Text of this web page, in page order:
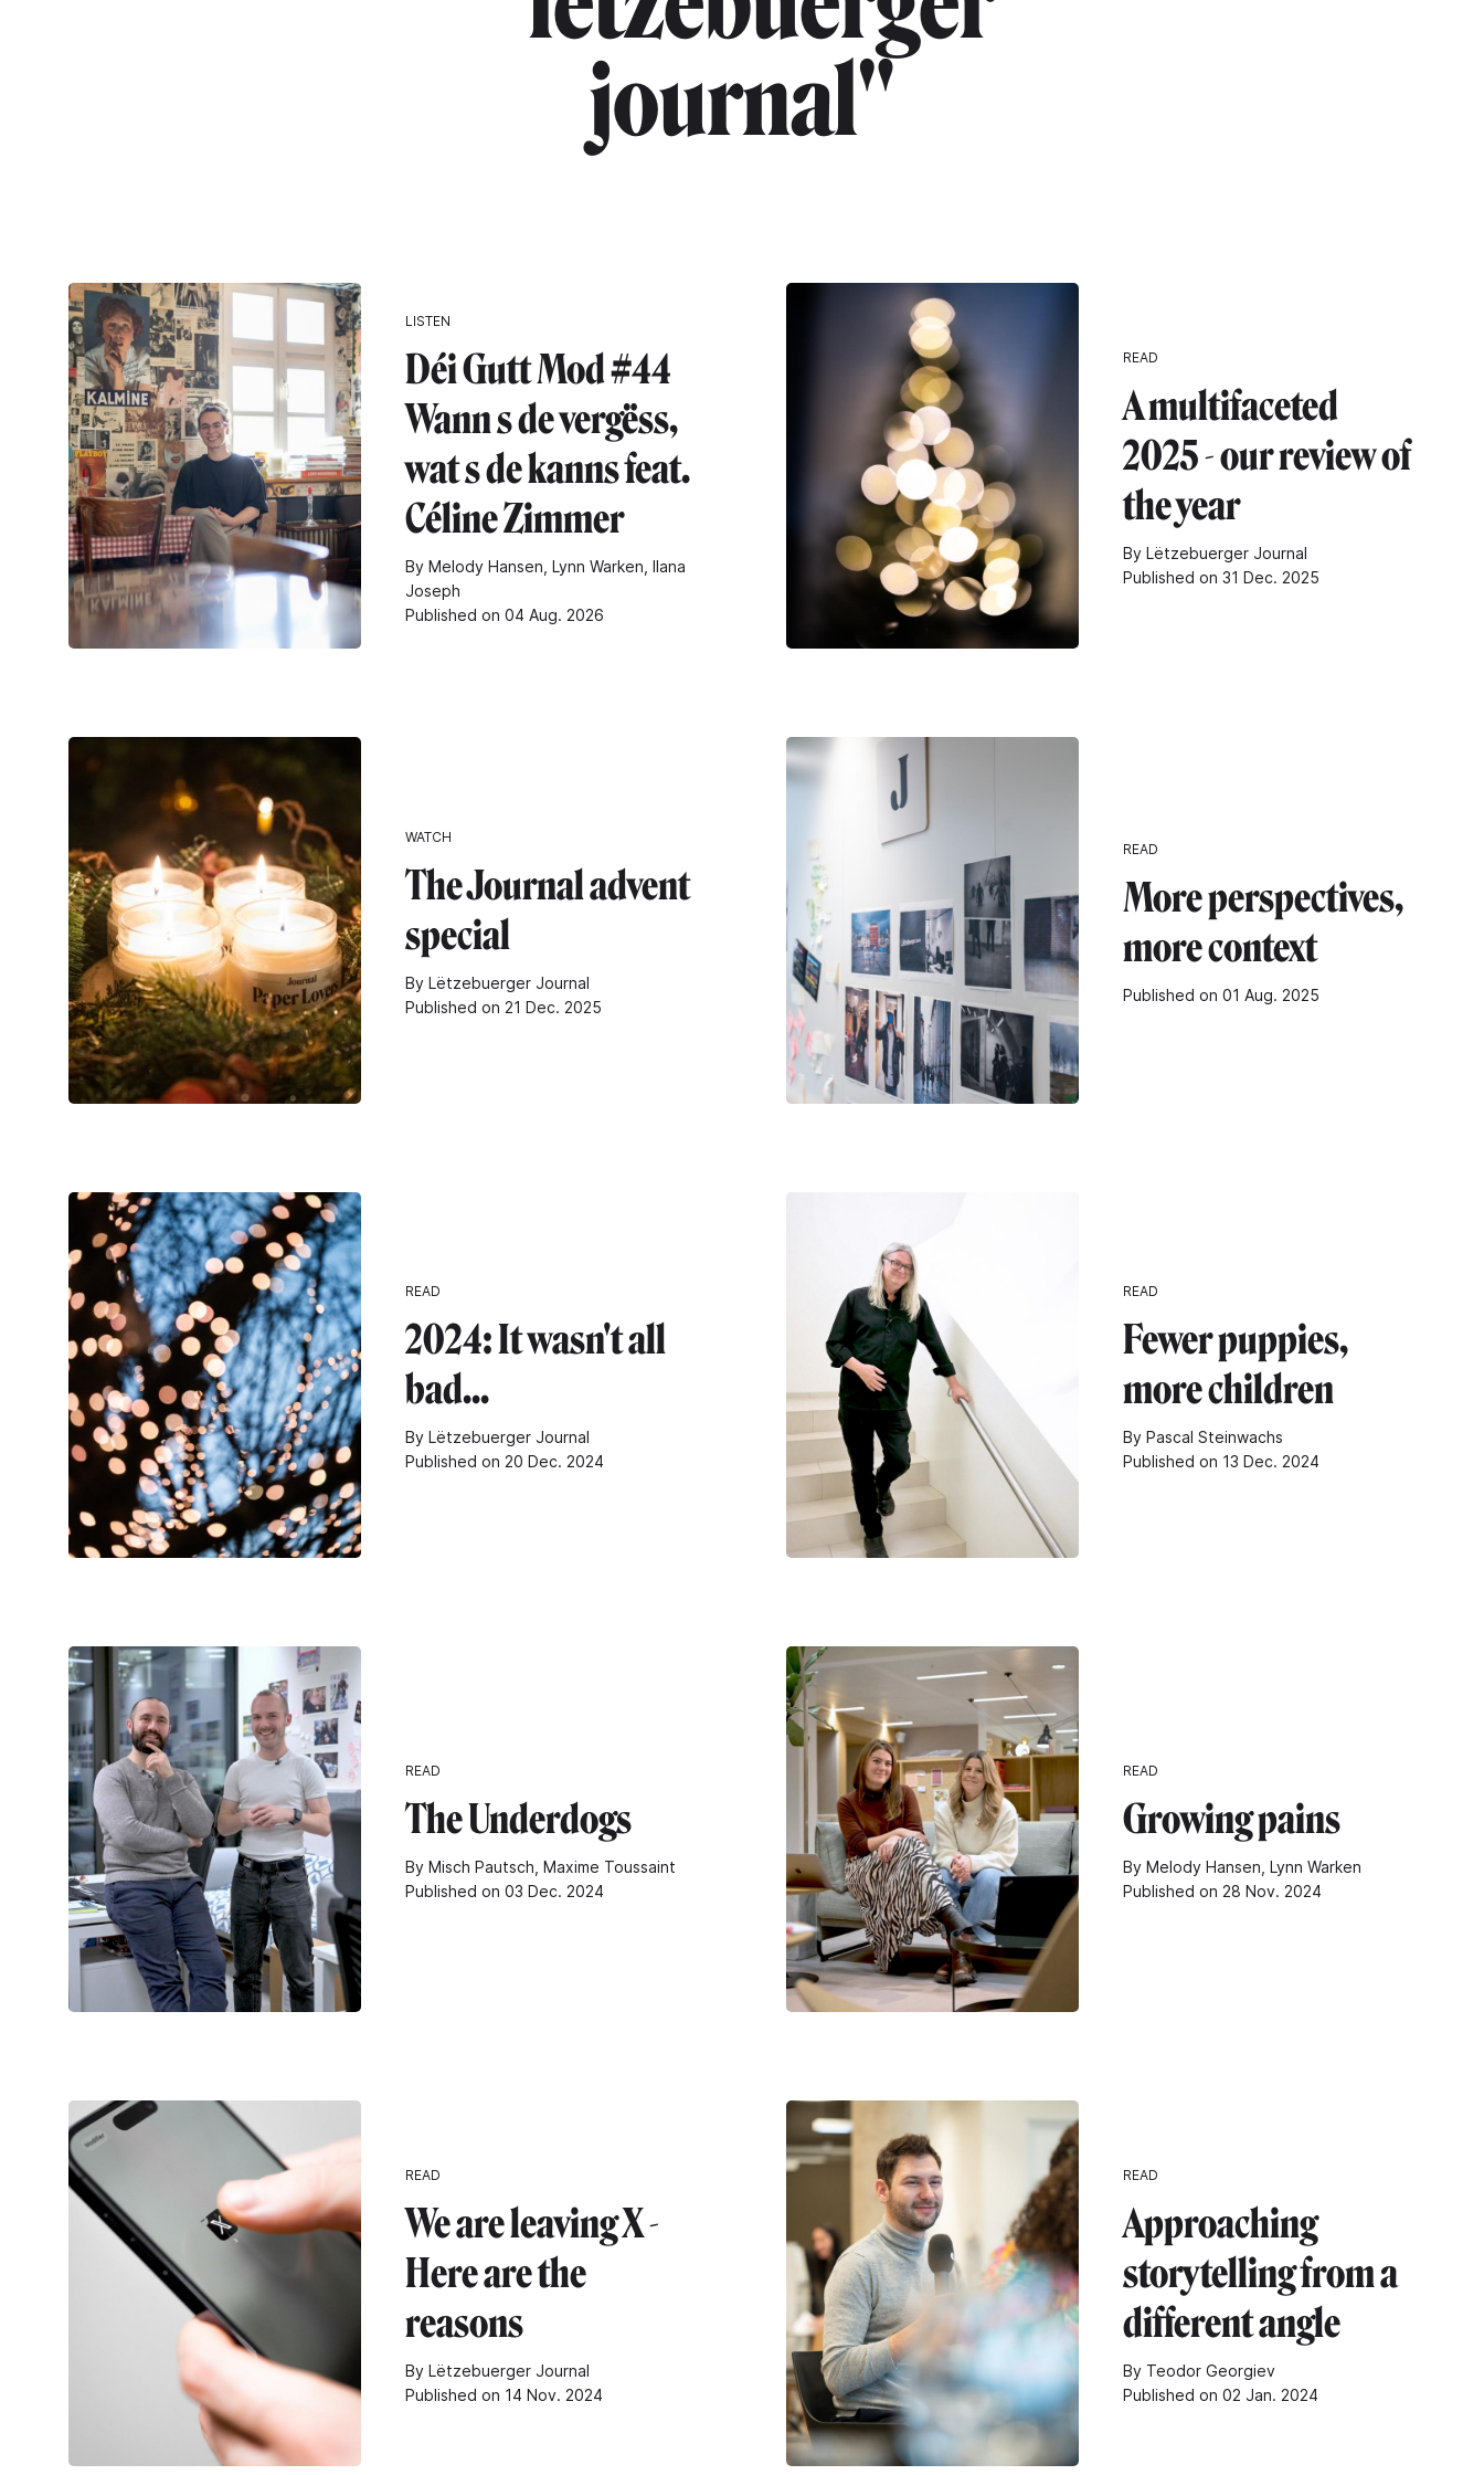
journal"
LISTEN
Déi Gutt Mod #44
Wann s de vergëss,
wat s de kanns feat.
Céline Zimmer
By Melody Hansen, Lynn Warken, Ilana
Joseph
Published on 04 Aug. 2026
READ
A multifaceted
2025 - our review of
the year
By Lëtzebuerger Journal
Published on 31 Dec. 2025
WATCH
The Journal advent
special
By Lëtzebuerger Journal
Published on 21 Dec. 2025
READ
More perspectives,
more context
Published on 01 Aug. 2025
READ
2024: It wasn't all
bad...
By Lëtzebuerger Journal
Published on 20 Dec. 2024
READ
Fewer puppies,
more children
By Pascal Steinwachs
Published on 13 Dec. 2024
READ
The Underdogs
By Misch Pautsch, Maxime Toussaint
Published on 03 Dec. 2024
READ
Growing pains
By Melody Hansen, Lynn Warken
Published on 28 Nov. 2024
READ
We are leaving X -
Here are the
reasons
By Lëtzebuerger Journal
Published on 14 Nov. 2024
READ
Approaching
storytelling from a
different angle
By Teodor Georgiev
Published on 02 Jan. 2024